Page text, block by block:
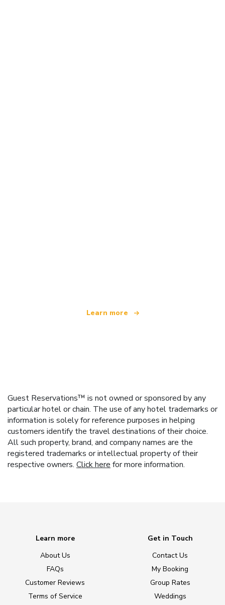
Learn more
Guest Reservations™ is not owned or sponsored by any
particular hotel or chain. The use of any hotel trademarks or
information is solely for reference purposes in helping
customers identify the travel destinations of their choice.
All such property, brand, and company names are the
registered trademarks or intellectual property of their
respective owners. Click here for more information.
Learn more
About Us
FAQs
Customer Reviews
Terms of Service
Get in Touch
Contact Us
My Booking
Group Rates
Weddings